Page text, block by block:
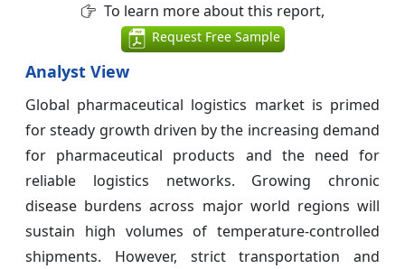
To learn more about this report,
Request Free Sample
Analyst View
Global pharmaceutical logistics market is primed
for steady growth driven by the increasing demand
for pharmaceutical products and the need for
reliable logistics networks. Growing chronic
disease burdens across major world regions will
sustain high volumes of temperature-controlled
shipments. However, strict transportation and